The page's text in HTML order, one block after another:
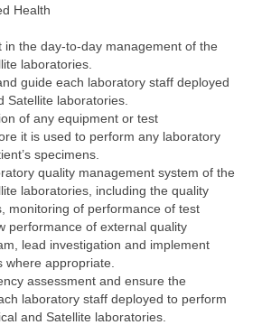
Health
in the day-to-day management of the
laboratories.
guide each laboratory staff deployed
Satellite laboratories.
of any equipment or test
it is used to perform any laboratory
specimens.
quality management system of the
laboratories, including the quality
monitoring of performance of test
performance of external quality
lead investigation and implement
where appropriate.
assessment and ensure the
laboratory staff deployed to perform
and Satellite laboratories.